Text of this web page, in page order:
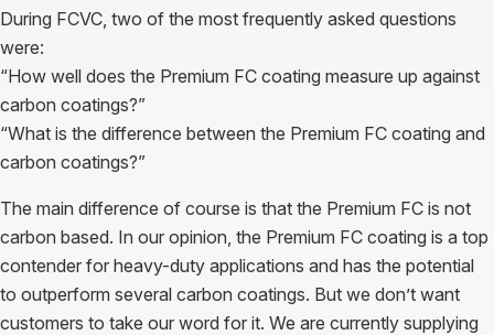
During FCVC, two of the most frequently asked questions
were:
“How well does the Premium FC coating measure up against
carbon coatings?”
“What is the difference between the Premium FC coating and
carbon coatings?”
The main difference of course is that the Premium FC is not
carbon based. In our opinion, the Premium FC coating is a top
contender for heavy-duty applications and has the potential
to outperform several carbon coatings. But we don’t want
customers to take our word for it. We are currently supplying